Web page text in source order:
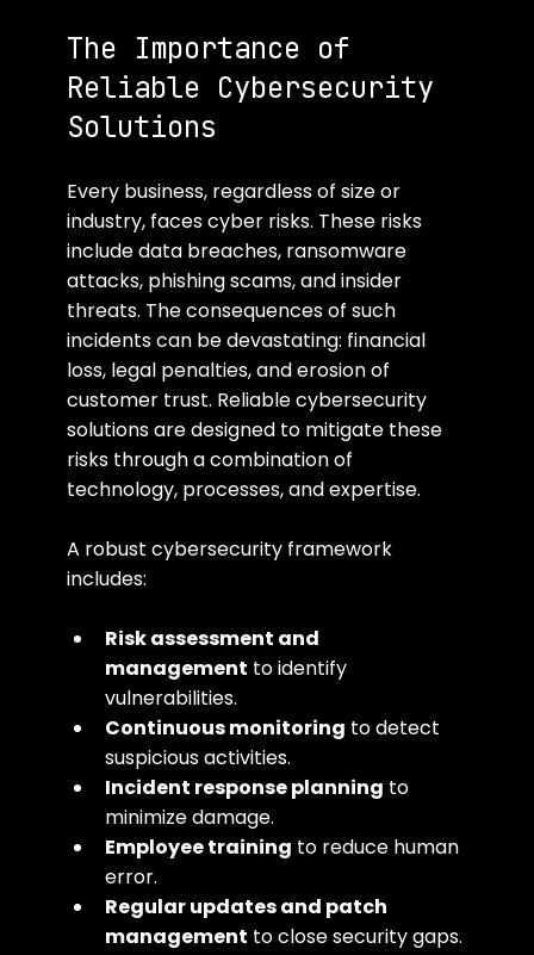
The Importance of
Reliable Cybersecurity
Solutions
Every business, regardless of size or
industry, faces cyber risks. These risks
include data breaches, ransomware
attacks, phishing scams, and insider
threats. The consequences of such
incidents can be devastating: financial
loss, legal penalties, and erosion of
customer trust. Reliable cybersecurity
solutions are designed to mitigate these
risks through a combination of
technology, processes, and expertise.
A robust cybersecurity framework
includes:
Risk assessment and
management to identify
vulnerabilities.
Continuous monitoring to detect
suspicious activities.
Incident response planning to
minimize damage.
Employee training to reduce human
error.
Regular updates and patch
management to close security gaps.